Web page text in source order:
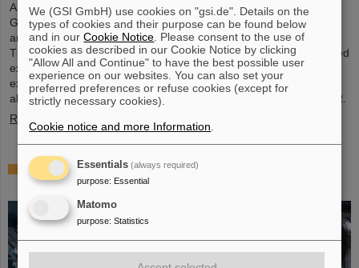
Around 110 high school students from across Hesse visited the
GSI/FAIR campus on Saturday, November 23, for the 25th
anniversary of the “Saturday Morning Physics” event series.
Through guided tours of the research facilities, the students gained
exciting insights into current physics research, explored the
existing GSI particle accelerators and experiments and learned
about the construction of the international accelerator facility FAIR.
Read more
ANOMALIE — Experience Darmstadt’s science
fiction series at GSI/FAIR on November 21, 2024
We (GSI GmbH) use cookies on "gsi.de". Details on the
types of cookies and their purpose can be found below
and in ourCookie Notice . Please consent to the use of
cookies as described in our Cookie Notice by clicking
"Allow All and Continue" to have the best possible user
experience on our websites. You can also set your
preferred preferences or refuse cookies (except for
strictly necessary cookies).
Cookie notice and more Information
Essentials (always required)
purpose: Essential
Matomo
purpose: Statistics